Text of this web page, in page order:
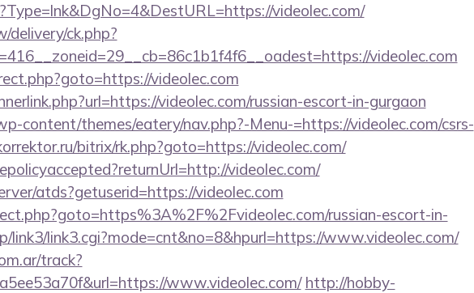
videolec.com/
delivery/ck.php?
videolec.com
videolec.com
videolec.com/russian-escort-in-gurgaon
content/themes/eatery/nav.php?-Menu-=https://videolec.com/csrs-
bitrix/rk.php?goto=https://videolec.com/
videolec.com/
atds?getuserid=https://videolec.com
russian-escort-in-
link3/link3.cgi?mode=cnt&no=8&hpurl=https://www.videolec.com/
track?
www.videolec.com/ http://hobby-